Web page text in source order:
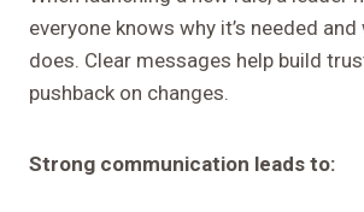
everyone knows why it’s needed
does. Clear messages help build
pushback on changes.
Strong communication leads to: